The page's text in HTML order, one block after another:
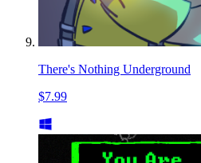
There's Nothing Underground
$7.99